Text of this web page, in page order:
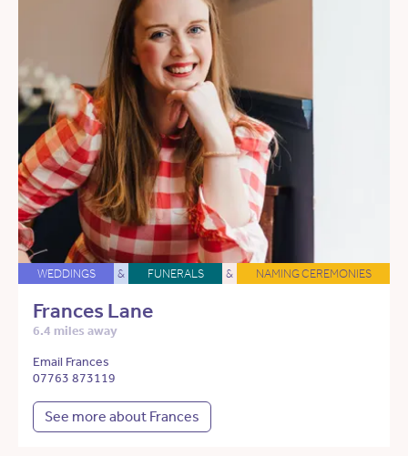
WEDDINGS & FUNERALS & NAMING CEREMONIES
Frances Lane
6.4 miles away
Email Frances
07763 873119
See more about Frances